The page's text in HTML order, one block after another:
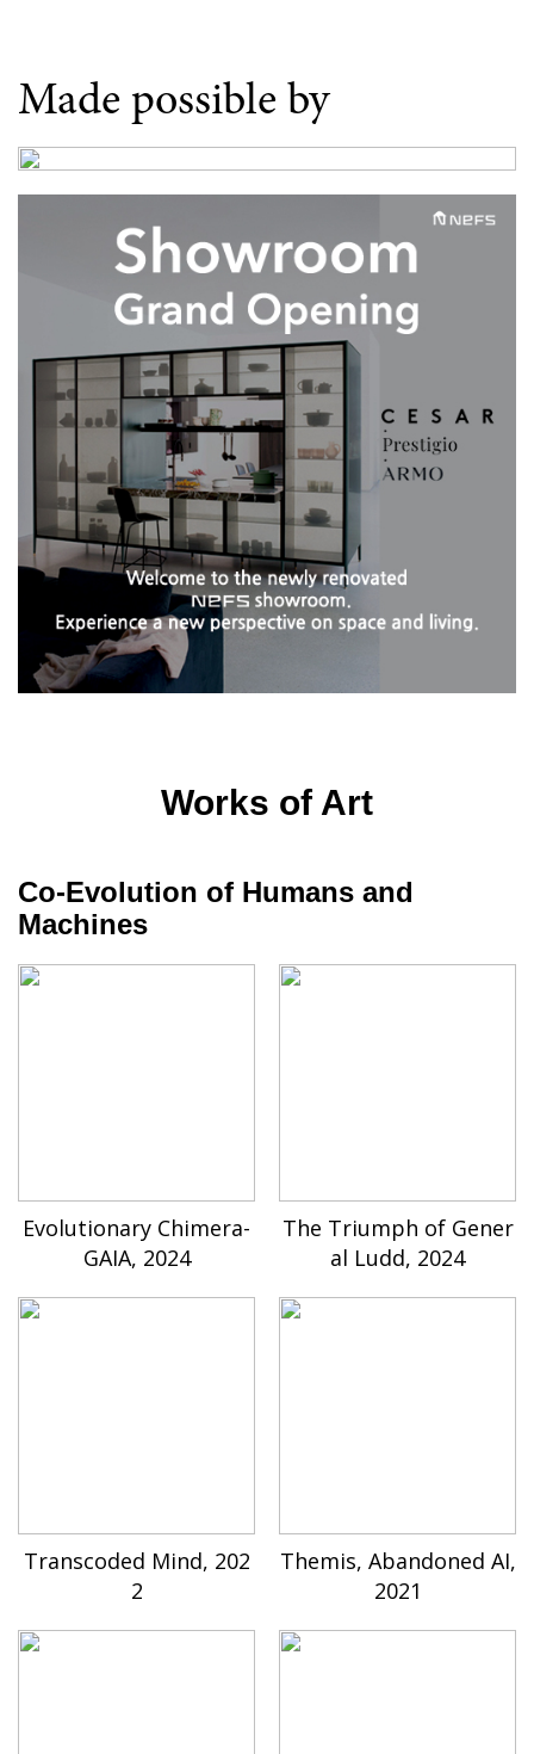
Made possible by
Works of Art
Co-Evolution of Humans and
Machines
Evolutionary Chimera-
GAIA, 2024
The Triumph of Gener
al Ludd, 2024
Transcoded Mind, 202
2
Themis, Abandoned AI,
2021